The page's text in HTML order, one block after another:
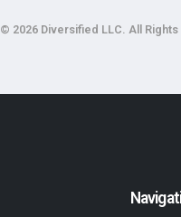
© 2026 Diversified LLC. All